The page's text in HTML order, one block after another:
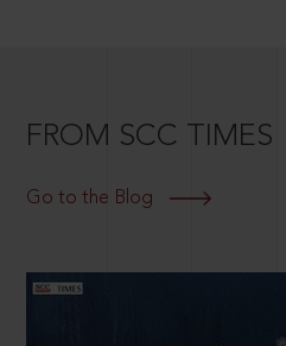
FROM SCC TIMES
Go to the Blog